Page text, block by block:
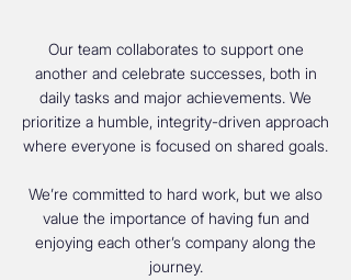
Our team collaborates to support one
another and celebrate successes, both in
daily tasks and major achievements. We
prioritize a humble, integrity-driven approach
where everyone is focused on shared goals.
We’re committed to hard work, but we also
value the importance of having fun and
enjoying each other’s company along the
journey.